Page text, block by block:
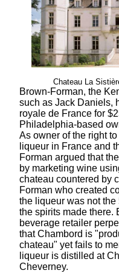
Chateau La
Brown-Forman, the
such as Jack Daniels,
royale de France for
Philadelphia-based
As owner of the right
liqueur in France and
Forman argued that
by marketing wine
chateau countered by
Forman who created
the liqueur was not
the spirits made there.
beverage retailer
that Chambord is
chateau" yet fails to
liqueur is distilled at
Cheverney.